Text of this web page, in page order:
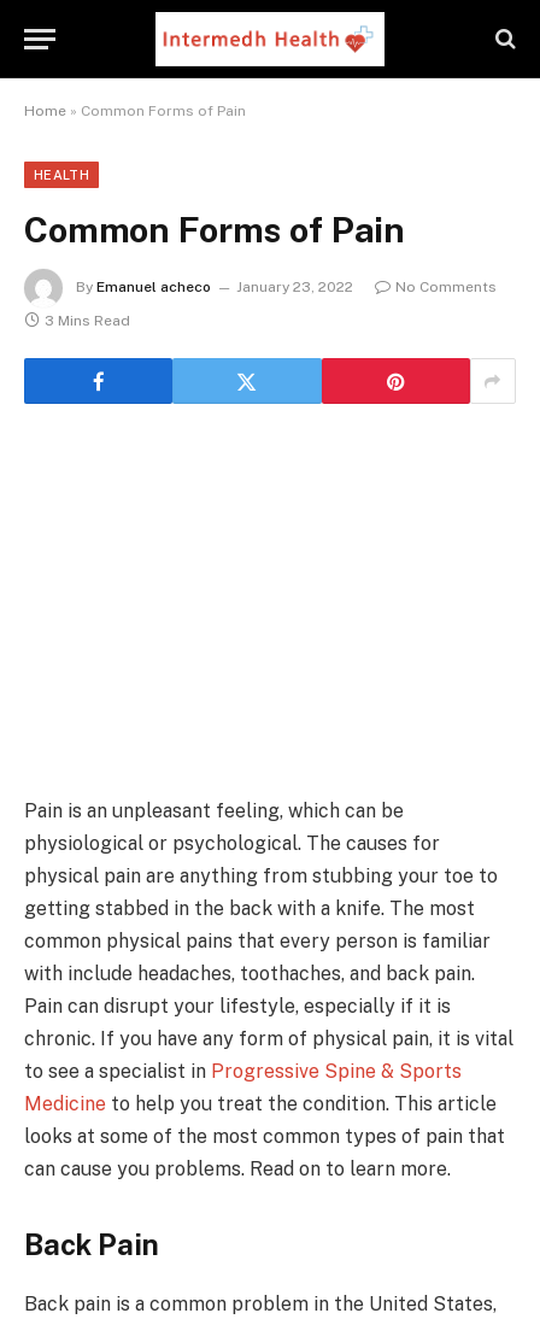
Home » Common Forms of Pain
HEALTH
Common Forms of Pain
By Emanuel acheco January 23, 2022
No Comments
3 Mins Read
Pain is an unpleasant feeling, which can be
physiological or psychological. The causes for
physical pain are anything from stubbing your toe to
getting stabbed in the back with a knife. The most
common physical pains that every person is familiar
with include headaches, toothaches, and back pain.
Pain can disrupt your lifestyle, especially if it is
chronic. If you have any form of physical pain, it is vital
to see a specialist in Progressive Spine & Sports
Medicine to help you treat the condition. This article
looks at some of the most common types of pain that
can cause you problems. Read on to learn more.
Back Pain
Back pain is a common problem in the United States,